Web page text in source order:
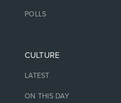
POLLS
CULTURE
LATEST
ON THIS DAY